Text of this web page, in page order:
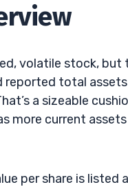
volatile stock, but
reported total
a sizeable
more current
per share is